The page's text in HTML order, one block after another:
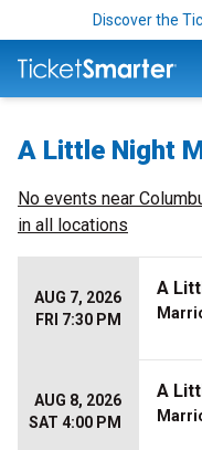
Discover the
A Little Night
No events near
in all locations
AUG 7, 2026
FRI 7:30 PM
A
AUG 8, 2026
SAT 4:00 PM
A